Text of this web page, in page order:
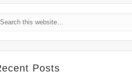
Posts